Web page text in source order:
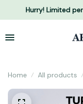
Hurry! Limited
Home All products